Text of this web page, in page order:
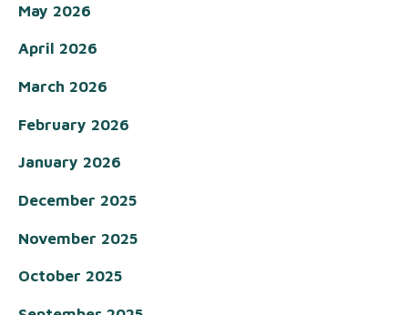
May 2026
April 2026
March 2026
February 2026
January 2026
December 2025
November 2025
October 2025